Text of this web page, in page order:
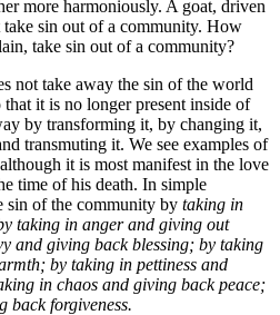
more harmoniously. A goat, driven
take sin out of a community. How
take sin out of a community?
not take away the sin of the world
it is no longer present inside of
by transforming it, by changing it,
transmuting it. We see examples of
it is most manifest in the love
time of his death. In simple
sin of the community by taking in
taking in anger and giving out
and giving back blessing; by taking
by taking in pettiness and
in chaos and giving back peace;
back forgiveness.